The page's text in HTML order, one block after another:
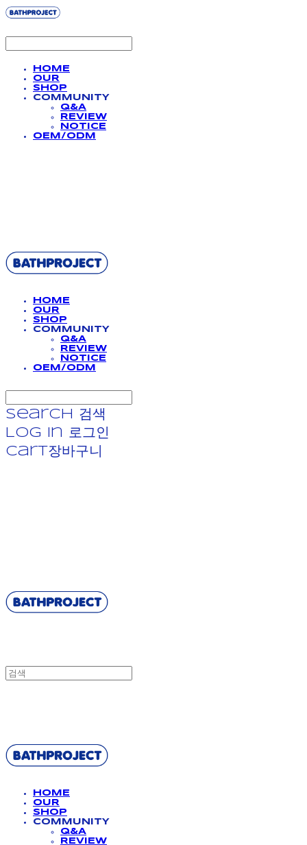
HOME
OUR
SHOP
COMMUNITY
Q&A
REVIEW
NOTICE
OEM/ODM
HOME
OUR
SHOP
COMMUNITY
Q&A
REVIEW
NOTICE
OEM/ODM
Search
검색
Log In
로그인
Cart장바구니
HOME
OUR
SHOP
COMMUNITY
Q&A
REVIEW